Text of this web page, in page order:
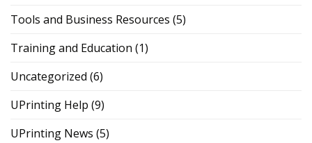
Tools and Business Resources (5)
Training and Education (1)
Uncategorized (6)
UPrinting Help (9)
UPrinting News (5)